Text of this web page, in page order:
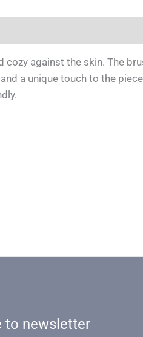
against the skin. The
a unique touch to the
to newsletter